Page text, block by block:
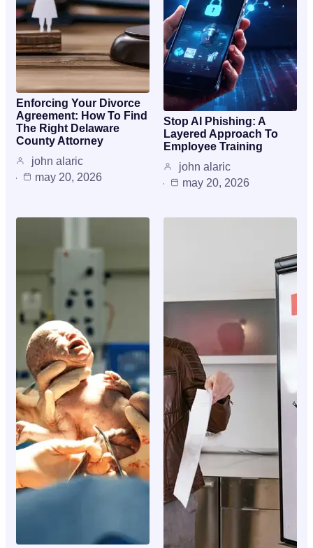
Enforcing Your Divorce
Agreement: How To Find
The Right Delaware
County Attorney
john alaric
may 20, 2026
Stop AI Phishing: A
Layered Approach To
Employee Training
john alaric
may 20, 2026